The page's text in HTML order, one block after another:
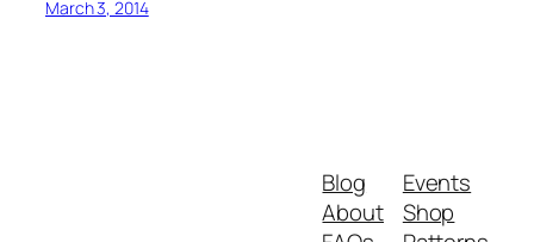
March 3, 2014
Blog
About
Events
Shop